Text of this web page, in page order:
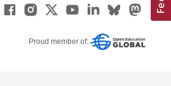
Proud member of: